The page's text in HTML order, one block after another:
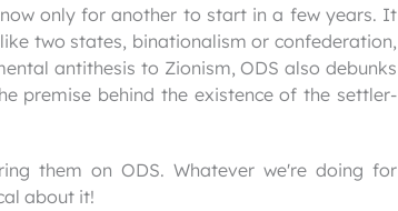
only for another to start in a few years. It
two states, binationalism or confederation,
antithesis to Zionism, ODS also debunks
premise behind the existence of the settler-
them on ODS. Whatever we're doing for
about it!